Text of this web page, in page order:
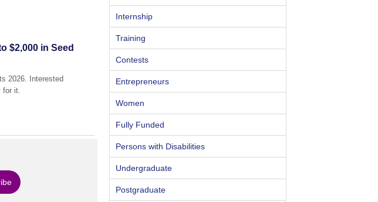
$2,000 in Seed
2026. Interested
for it.
Internship
Training
Contests
Entrepreneurs
Women
Fully Funded
Persons with Disabilities
Undergraduate
Postgraduate